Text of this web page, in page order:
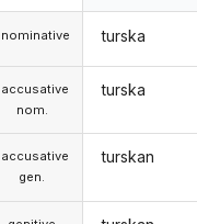
nominative
accusative
nom.
accusative
gen.
turska
turska
turskan